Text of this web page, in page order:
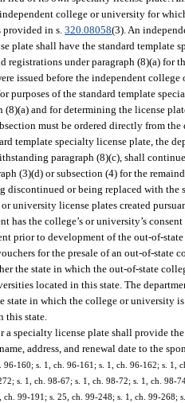
college or university for
provided in s.320.08058(3). An
plate shall have the standard template
registrations under paragraph (8)(a) for
issued before the independent
purposes of the standard template
(8)(a) and for determining the license
must be ordered directly from
template specialty license plate, the
paragraph (8)(c), shall
(3)(d) or subsection (4) for the
discontinued or being replaced with the
university license plates created
has the college’s or university’s
prior to development of the out-of-
for the presale of an out-of-state
the state in which the out-of-state
located in this state. The
state in which the college or university
this state.
a specialty license plate shall provide
address, and renewal date to the
96-160; s. 1, ch. 96-161; s. 1, ch. 96-162; s. 1,
s. 1, ch. 98-67; s. 1, ch. 98-72; s. 1, ch. 98-
99-191; s. 25, ch. 99-248; s. 1, ch. 99-268;